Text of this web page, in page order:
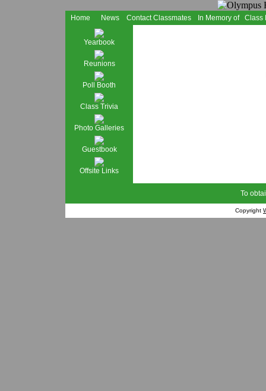
Home News Contact Classmates In Memory of Class
Yearbook
Reunions
Poll Booth
Class Trivia
Photo Galleries
Guestbook
Offsite Links
To
Copyright